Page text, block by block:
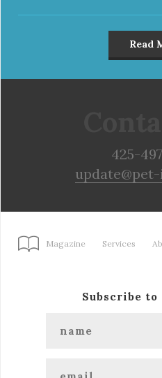
Read
425-
Magazine Services
Subscribe to